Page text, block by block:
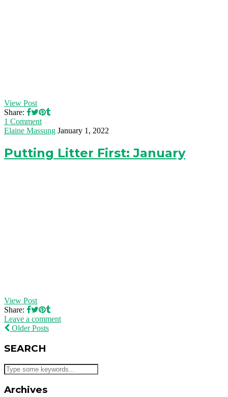
View Post
Share:
1 Comment
Elaine Massung January 1, 2022
Putting Litter First: January
View Post
Share:
Leave a comment
Older Posts
SEARCH
Archives